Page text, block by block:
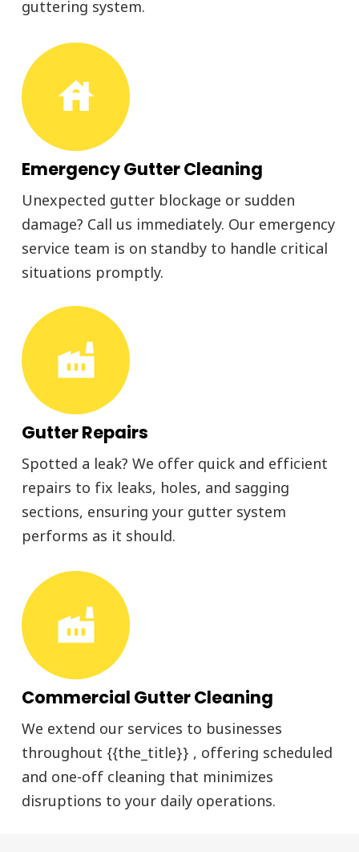
guttering system.
house
Emergency Gutter Cleaning
Unexpected gutter blockage or sudden
damage? Call us immediately. Our emergency
service team is on standby to handle critical
situations promptly.
factory
Gutter Repairs
Spotted a leak? We offer quick and efficient
repairs to fix leaks, holes, and sagging
sections, ensuring your gutter system
performs as it should.
factory
Commercial Gutter Cleaning
We extend our services to businesses
throughout {{the_title}} , offering scheduled
and one-off cleaning that minimizes
disruptions to your daily operations.